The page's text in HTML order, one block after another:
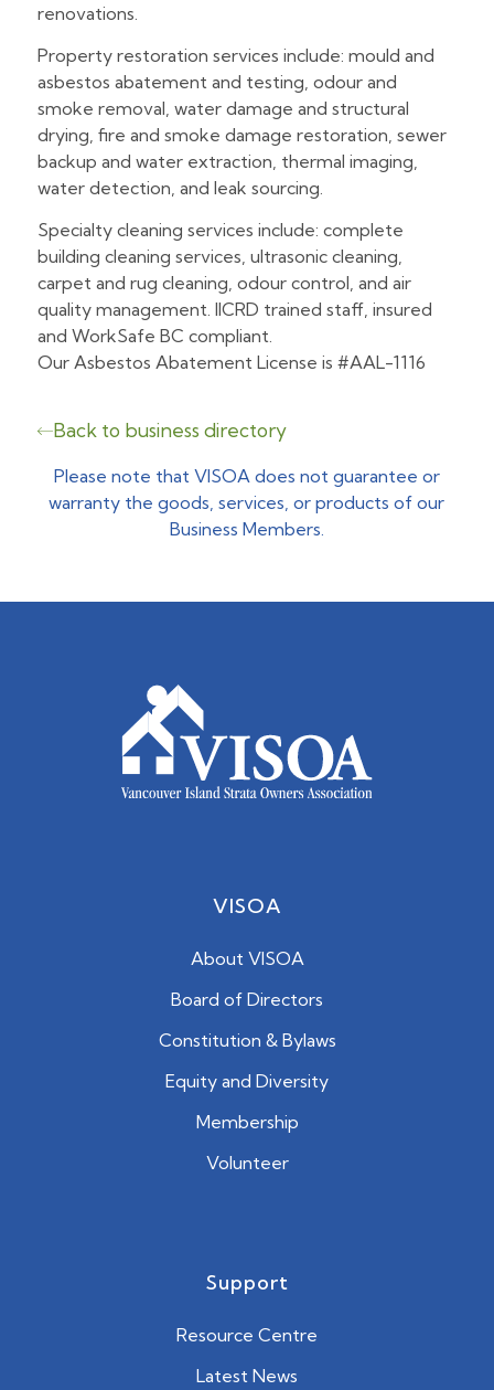
renovations.
Property restoration services include: mould and
asbestos abatement and testing, odour and
smoke removal, water damage and structural
drying, fire and smoke damage restoration, sewer
backup and water extraction, thermal imaging,
water detection, and leak sourcing.
Specialty cleaning services include: complete
building cleaning services, ultrasonic cleaning,
carpet and rug cleaning, odour control, and air
quality management. IICRD trained staff, insured
and WorkSafe BC compliant.
Our Asbestos Abatement License is #AAL-1116
Back to business directory
Please note that VISOA does not guarantee or
warranty the goods, services, or products of our
Business Members.
VISOA
About VISOA
Board of Directors
Constitution & Bylaws
Equity and Diversity
Membership
Volunteer
Support
Resource Centre
Latest News